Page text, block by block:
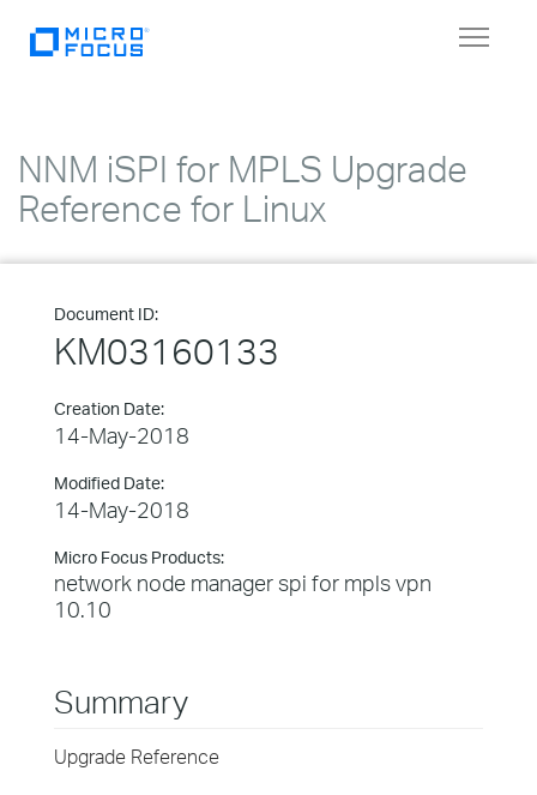
Toggle
NNM iSPI for MPLS Upgrade
Reference for Linux
Document ID:
KM03160133
Creation Date:
14-May-2018
Modified Date:
14-May-2018
Micro Focus Products:
network node manager spi for mpls vpn
10.10
Summary
Upgrade Reference